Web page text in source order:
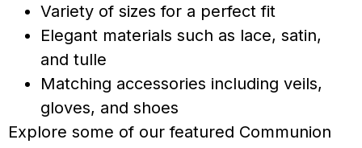
Variety of sizes for a perfect fit
Elegant materials such as lace, satin,
and tulle
Matching accessories including veils,
gloves, and shoes
Explore some of our featured Communion